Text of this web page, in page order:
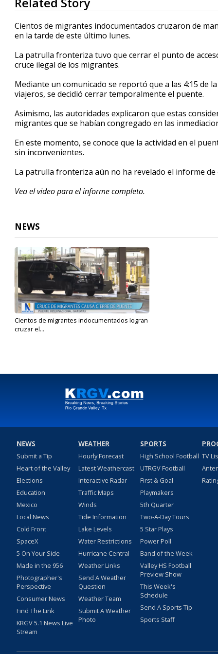
seconds
of
1
minute,
11
90%
Cientos de migrantes indocumentados cruzaron de
en la tarde de este último lunes.
La patrulla fronteriza tuvo que cerrar el punto de
cruce ilegal de los migrantes.
Mediante un comunicado se reportó que a las 4:15 de
viajeros, se decidió cerrar temporalmente el puente.
Asimismo, las autoridades explicaron que estas
migrantes que se habían congregado en las
En este momento, se conoce que la actividad en el
sin inconvenientes.
La patrulla fronteriza aún no ha revelado el informe
Vea el video para el informe completo.
NEWS
Cientos de migrantes indocumentados logran
cruzar el...
NEWS
Submit a Tip
Heart of the Valley
Elections
Education
Mexico
Local News
Cold Front
SpaceX
5 On Your Side
Made in the 956
Photographer's
Perspective
Consumer News
Find The Link
KRGV 5.1 News Live
Stream
WEATHER
Hourly Forecast
Latest Weathercast
Interactive Radar
Traffic Maps
Winds
Tide Information
Lake Levels
Water Restrictions
Hurricane Central
Weather Links
Send A Weather
Question
Weather Team
Submit A Weather
Photo
SPORTS
High School Football
UTRGV Football
First & Goal
Playmakers
5th Quarter
Two-A-Day Tours
5 Star Plays
Power Poll
Band of the Week
Valley HS Football
Preview Show
This Week's
Schedule
Send A Sports Tip
Sports Staff
TV